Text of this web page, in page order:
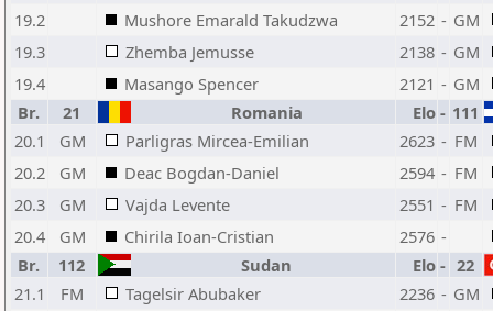
19.2
Mushore Emarald Takudzwa 2152 - GM
19.3
Zhemba Jemusse 2138 - GM
19.4
Masango Spencer 2121 - GM
Br.
21 Romania Elo - 111
20.1
GM Parligras Mircea-Emilian 2623 - FM
20.2
GM Deac Bogdan-Daniel 2594 - FM
20.3
GM Vajda Levente 2551 - FM
20.4
GM Chirila Ioan-Cristian 2576 -
Br.
112 Sudan Elo - 22
21.1
FM Tagelsir Abubaker 2236 - GM